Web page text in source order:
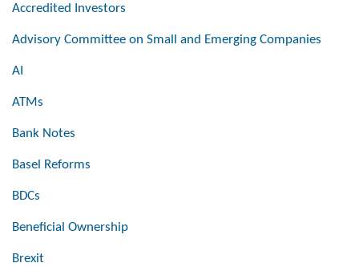
Accredited Investors
Advisory Committee on Small and Emerging Companies
AI
ATMs
Bank Notes
Basel Reforms
BDCs
Beneficial Ownership
Brexit